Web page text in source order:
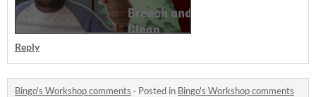
Reply
Bingo's Workshop comments · Posted in Bingo's Workshop comments